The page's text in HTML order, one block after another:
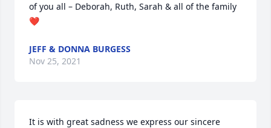
of you all – Deborah, Ruth, Sarah & all of the family
❤
JEFF & DONNA BURGESS
Nov 25, 2021
It is with great sadness we express our sincere